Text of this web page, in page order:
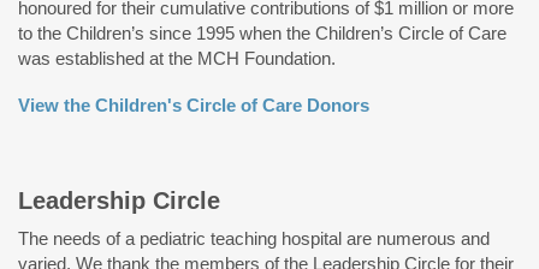
honoured for their cumulative contributions of $1 million or more
to the Children’s since 1995 when the Children’s Circle of Care
was established at the MCH Foundation.
View the Children's Circle of Care Donors
Leadership Circle
The needs of a pediatric teaching hospital are numerous and
varied. We thank the members of the Leadership Circle for their